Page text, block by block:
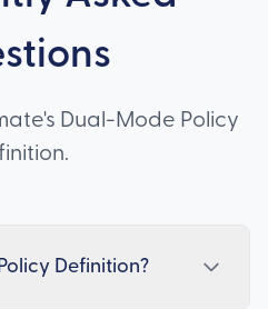
Dual-Mode Policy
Definition?